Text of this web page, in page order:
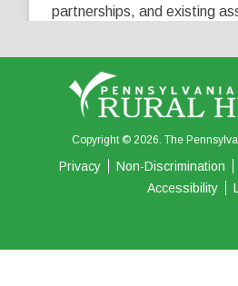
partnerships, and existing
0 0
Copyright © 2026. The
Privacy Non-Discrimination
Accessibility